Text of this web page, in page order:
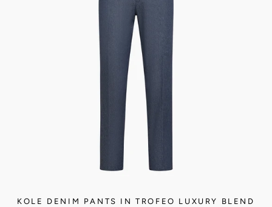
KOLE DENIM PANTS IN TROFEO LUXURY BLEND